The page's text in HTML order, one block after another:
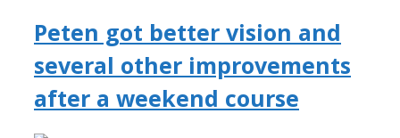
Peten got better vision and
several other improvements
after a weekend course